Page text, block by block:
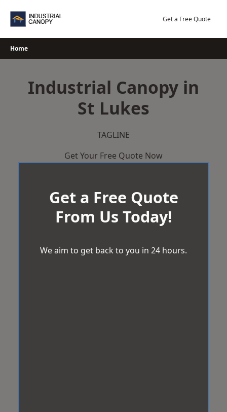
Get a Free Quote
Home
Industrial Canopy in
St Lukes
TAGLINE
Get Your Free Quote Now
Get a Free Quote
From Us Today!
We aim to get back to you in 24 hours.